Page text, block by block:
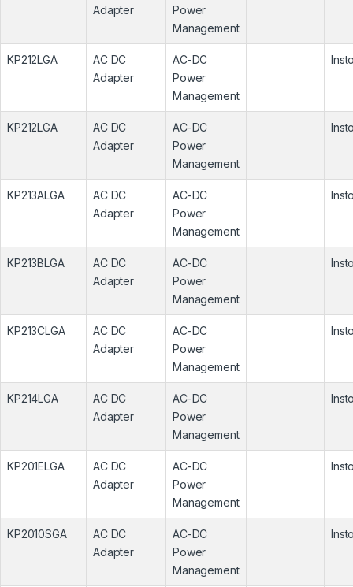
Adapter
Power
Management
KP212LGA
AC DC
Adapter
AC-DC
Power
Management
KP212LGA
AC DC
Adapter
AC-DC
Power
Management
KP213ALGA
AC DC
Adapter
AC-DC
Power
Management
KP213BLGA
AC DC
Adapter
AC-DC
Power
Management
KP213CLGA
AC DC
Adapter
AC-DC
Power
Management
KP214LGA
AC DC
Adapter
AC-DC
Power
Management
KP201ELGA
AC DC
Adapter
AC-DC
Power
Management
KP2010SGA
AC DC
Adapter
AC-DC
Power
Management